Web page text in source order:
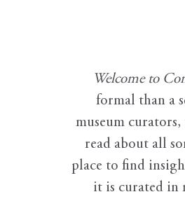
Welcome to
formal than a
museum
read about all
place to find
it is curated in